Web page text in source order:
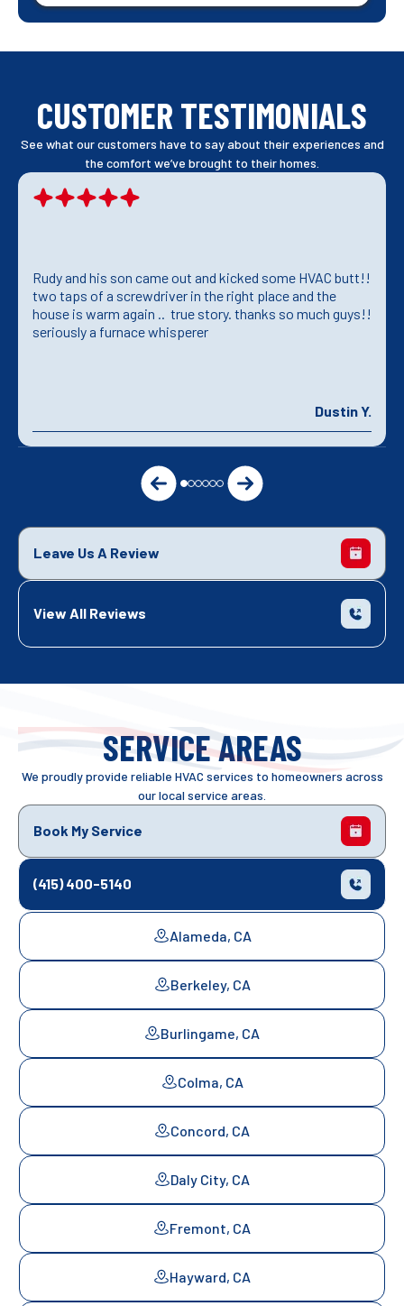
CUSTOMER TESTIMONIALS
See what our customers have to say about their experiences and
the comfort we’ve brought to their homes.
Rudy and his son came out and kicked some HVAC butt!!
two taps of a screwdriver in the right place and the
house is warm again .. true story. thanks so much guys!!
seriously a furnace whisperer
Dustin Y.
Leave Us A Review
View All Reviews
SERVICE AREAS
We proudly provide reliable HVAC services to homeowners across
our local service areas.
Book My Service
(415) 400-5140
Alameda, CA
Berkeley, CA
Burlingame, CA
Colma, CA
Concord, CA
Daly City, CA
Fremont, CA
Hayward, CA